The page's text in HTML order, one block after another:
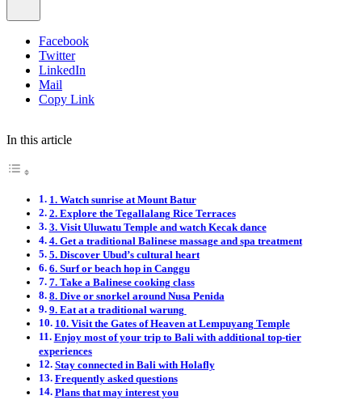
Facebook
Twitter
LinkedIn
Mail
Copy Link
In this article
1. Watch sunrise at Mount Batur
2. Explore the Tegallalang Rice Terraces
3. Visit Uluwatu Temple and watch Kecak dance
4. Get a traditional Balinese massage and spa treatment
5. Discover Ubud’s cultural heart
6. Surf or beach hop in Canggu
7. Take a Balinese cooking class
8. Dive or snorkel around Nusa Penida
9. Eat at a traditional warung
10. Visit the Gates of Heaven at Lempuyang Temple
Enjoy most of your trip to Bali with additional top-tier
experiences
Stay connected in Bali with Holafly
Frequently asked questions
Plans that may interest you